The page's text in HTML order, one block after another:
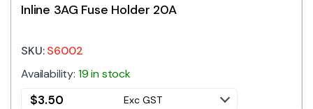
Inline 3AG Fuse Holder 20A
SKU:S6002
Availability: 19 in stock
$3.50 Exc GST